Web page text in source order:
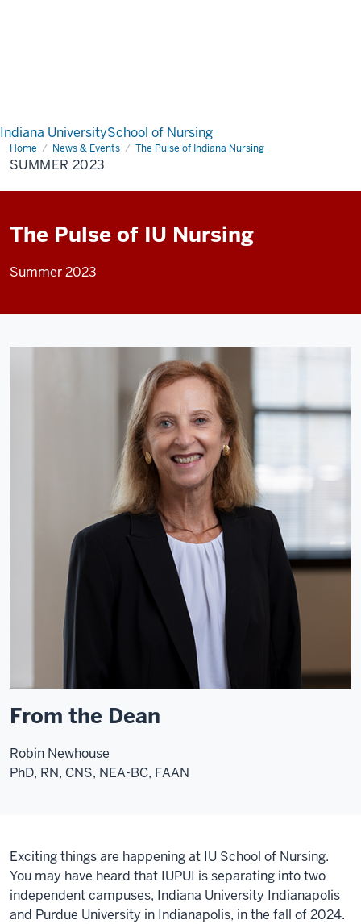
Indiana UniversitySchool of Nursing
Home News & Events The Pulse of Indiana Nursing
Summer
2023
SUMMER 2023
The Pulse of IU Nursing
Summer 2023
From the Dean
Robin Newhouse
PhD, RN, CNS, NEA-BC, FAAN
Exciting things are happening at IU School of Nursing.
You may have heard that IUPUI is separating into two
independent campuses, Indiana University Indianapolis
and Purdue University in Indianapolis, in the fall of 2024.